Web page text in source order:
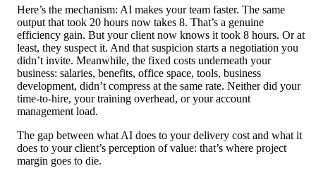
Here’s the mechanism: AI makes your team faster. The same
output that took 20 hours now takes 8. That’s a genuine
efficiency gain. But your client now knows it took 8 hours. Or at
least, they suspect it. And that suspicion starts a negotiation you
didn’t invite. Meanwhile, the fixed costs underneath your
business: salaries, benefits, office space, tools, business
development, didn’t compress at the same rate. Neither did your
time-to-hire, your training overhead, or your account
management load.
The gap between what AI does to your delivery cost and what it
does to your client’s perception of value: that’s where project
margin goes to die.